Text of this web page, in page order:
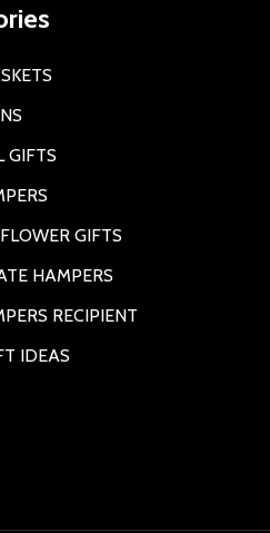
GIFTS
GIFTS
HAMPERS
RECIPIENT
IDEAS